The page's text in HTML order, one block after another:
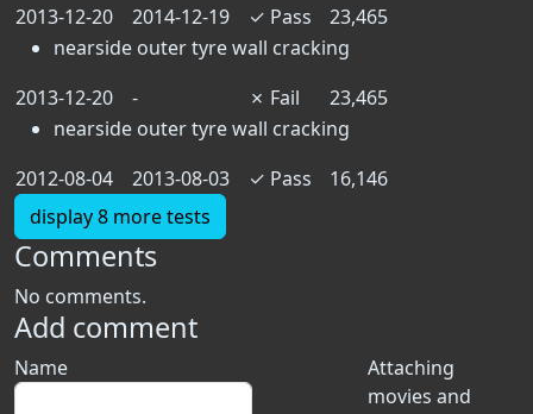
2013-12-20
2014-12-19 ✓ Pass
23,465
nearside outer tyre wall cracking
2013-12-20
- ✗ Fail
23,465
nearside outer tyre wall cracking
2012-08-04
2013-08-03 ✓ Pass
16,146
display 8 more tests
Comments
No comments.
Add comment
Attaching
movies and
Name